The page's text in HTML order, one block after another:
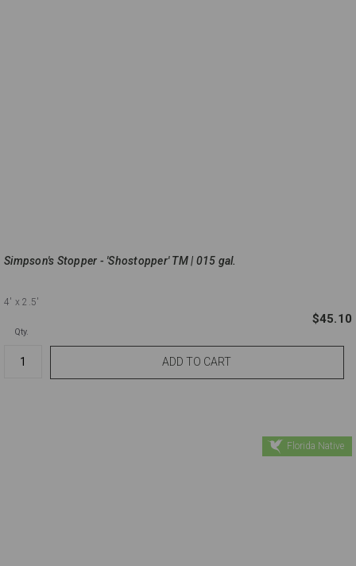
Simpson's Stopper - 'Shostopper' TM | 015 gal.
4' x 2.5'
$45.10
Qty.
Florida Native